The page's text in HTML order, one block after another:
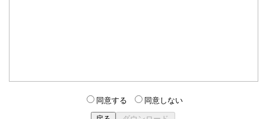
同意する 同意しない